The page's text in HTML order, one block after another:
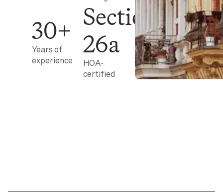
30+
Years of
experience
Section
26a
HOA-
certified